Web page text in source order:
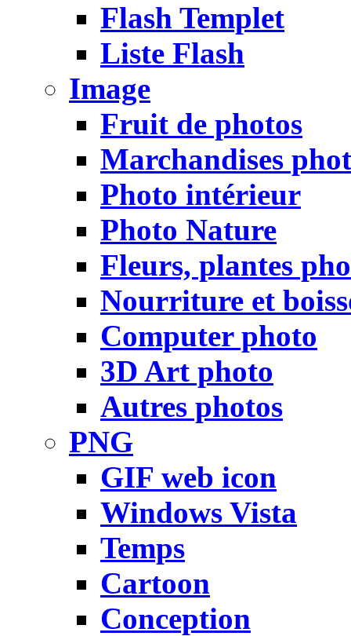
Flash Templet
Liste Flash
Image
Fruit de photos
Marchandises
Photo intérieur
Photo Nature
Fleurs, plantes
Nourriture et
Computer photo
3D Art photo
Autres photos
PNG
GIF web icon
Windows Vista
Temps
Cartoon
Conception